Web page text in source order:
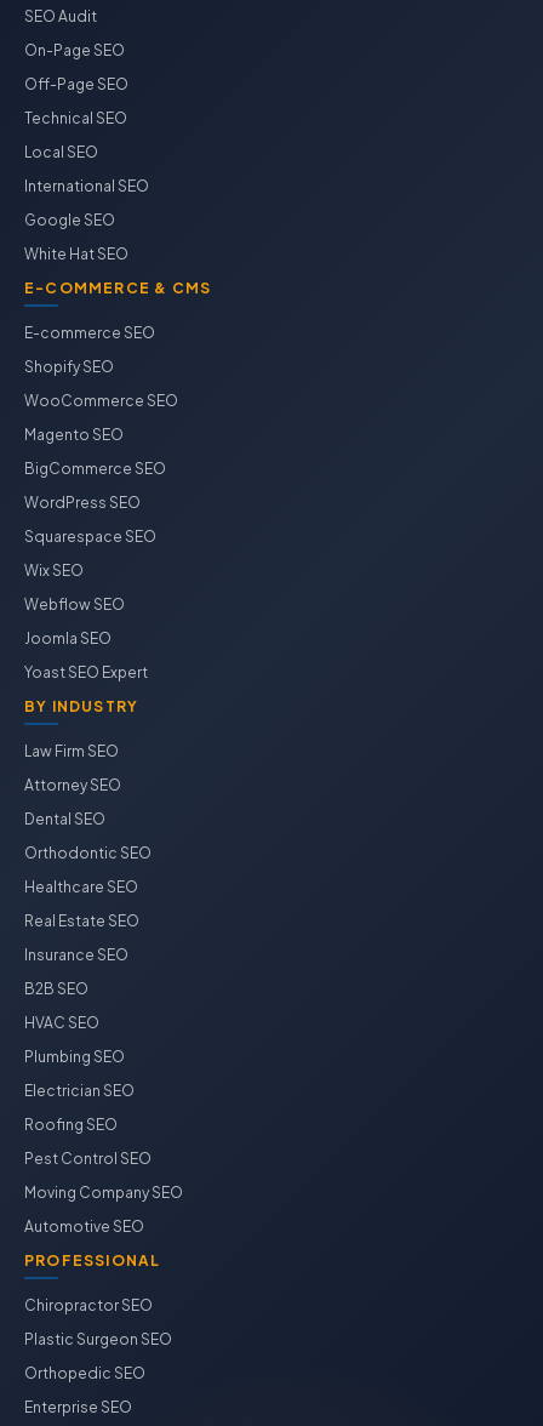
SEO Audit
On-Page SEO
Off-Page SEO
Technical SEO
Local SEO
International SEO
Google SEO
White Hat SEO
E-COMMERCE & CMS
E-commerce SEO
Shopify SEO
WooCommerce SEO
Magento SEO
BigCommerce SEO
WordPress SEO
Squarespace SEO
Wix SEO
Webflow SEO
Joomla SEO
Yoast SEO Expert
BY INDUSTRY
Law Firm SEO
Attorney SEO
Dental SEO
Orthodontic SEO
Healthcare SEO
Real Estate SEO
Insurance SEO
B2B SEO
HVAC SEO
Plumbing SEO
Electrician SEO
Roofing SEO
Pest Control SEO
Moving Company SEO
Automotive SEO
PROFESSIONAL
Chiropractor SEO
Plastic Surgeon SEO
Orthopedic SEO
Enterprise SEO